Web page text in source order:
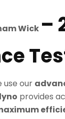
Wick –
use our
provides